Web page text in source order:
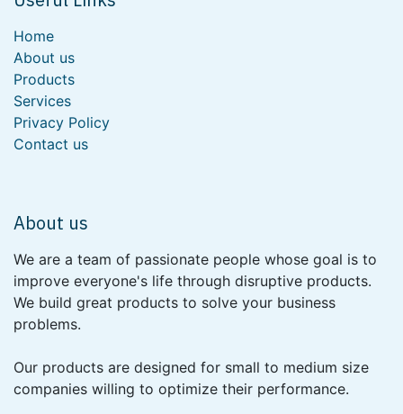
Home
About us
Products
Services
Privacy Policy
Contact us
About us
We are a team of passionate people whose goal is to
improve everyone's life through disruptive products.
We build great products to solve your business
problems.
Our products are designed for small to medium size
companies willing to optimize their performance.